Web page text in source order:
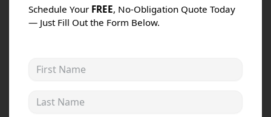
Wood Siding
Aluminum Siding
Andersen Windows
Schedule Your FREE, No-Obligation Quote Today
— Just Fill Out the Form Below.
First Name
Last Name